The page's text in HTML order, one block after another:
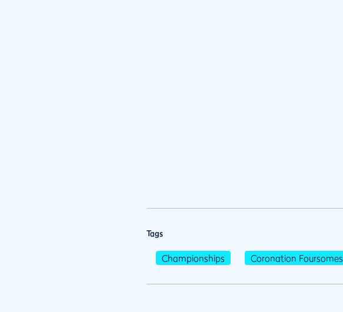
Tags
Championships Coronation Foursomes